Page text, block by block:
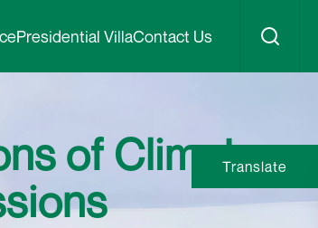
Presidential VillaContact Us
of Climate
Translate